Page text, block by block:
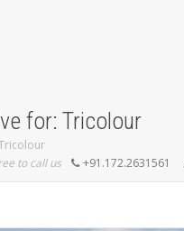
for: Tricolour
to call us
+91.172.2631561